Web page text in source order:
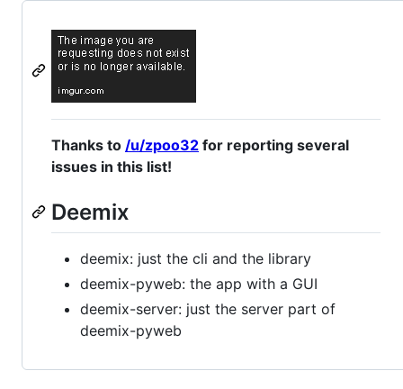
Thanks to /u/zpoo32 for reporting several
issues in this list!
Deemix
deemix: just the cli and the library
deemix-pyweb: the app with a GUI
deemix-server: just the server part of
deemix-pyweb